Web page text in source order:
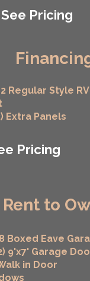
Rent to
Regular Style RV
Extra Panels
Pricing
See Pricing
Boxed Eave
9'x7' Garage
in Door